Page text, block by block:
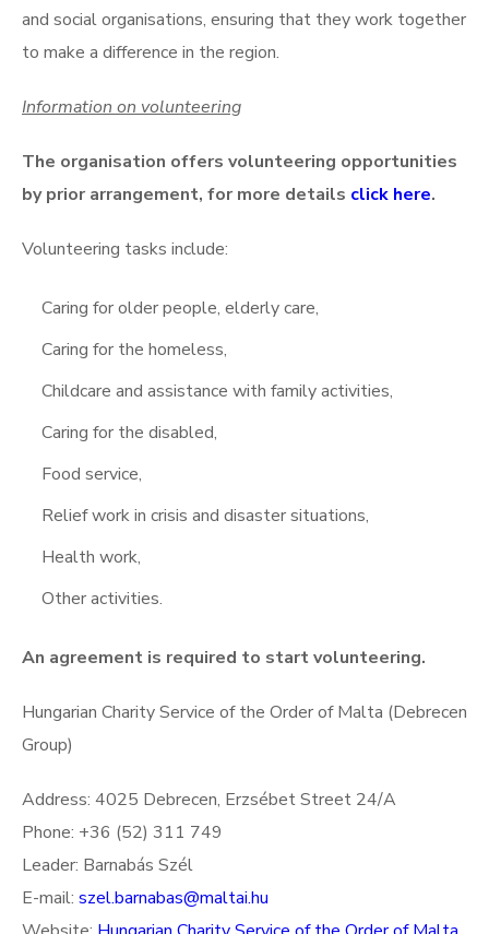
and social organisations, ensuring that they work together
to make a difference in the region.
Information on volunteering
The organisation offers volunteering opportunities
by prior arrangement, for more details click here.
Volunteering tasks include:
Caring for older people, elderly care,
Caring for the homeless,
Childcare and assistance with family activities,
Caring for the disabled,
Food service,
Relief work in crisis and disaster situations,
Health work,
Other activities.
An agreement is required to start volunteering.
Hungarian Charity Service of the Order of Malta (Debrecen
Group)
Address: 4025 Debrecen, Erzsébet Street 24/A
Phone: +36 (52) 311 749
Leader: Barnabás Szél
E-mail: szel.barnabas@maltai.hu